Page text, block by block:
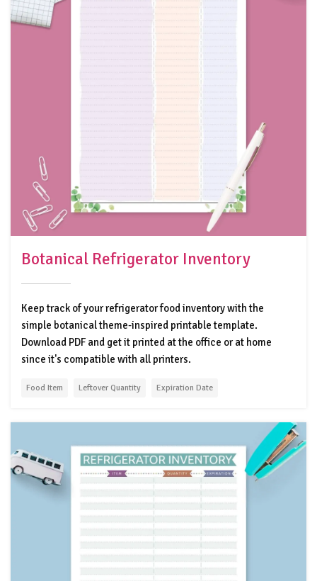
Botanical Refrigerator Inventory
Keep track of your refrigerator food inventory with the
simple botanical theme-inspired printable template.
Download PDF and get it printed at the office or at home
since it's compatible with all printers.
Food Item Leftover Quantity Expiration Date